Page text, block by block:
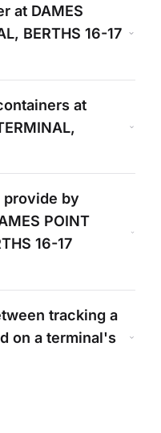
at DAMES
BERTHS 16-17
at
provide by
POINT
16-17
tracking a
on a terminal's